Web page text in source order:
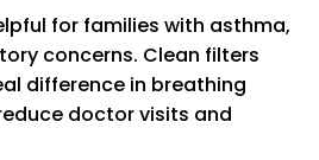
for families with asthma,
concerns. Clean filters
difference in breathing
doctor visits and